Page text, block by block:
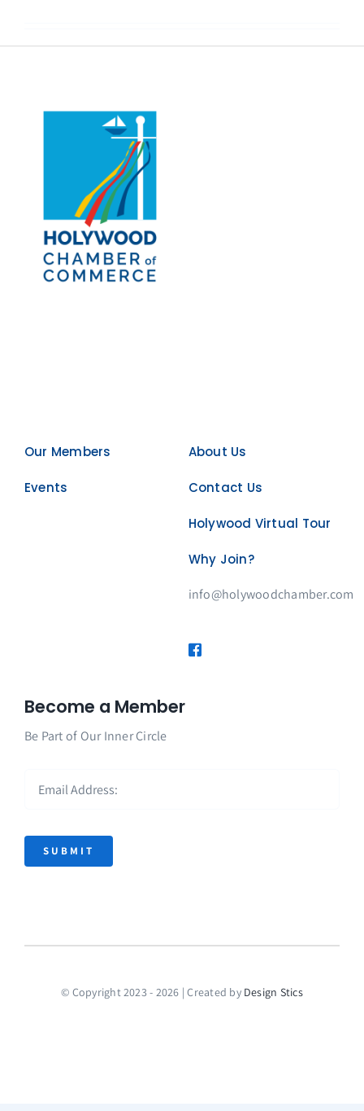
Our Members
Events
About Us
Contact Us
Holywood Virtual Tour
Why Join?
info@holywoodchamber.com
Become a Member
Be Part of Our Inner Circle
SUBMIT
© Copyright 2023 - 2026 | Created by Design Stics